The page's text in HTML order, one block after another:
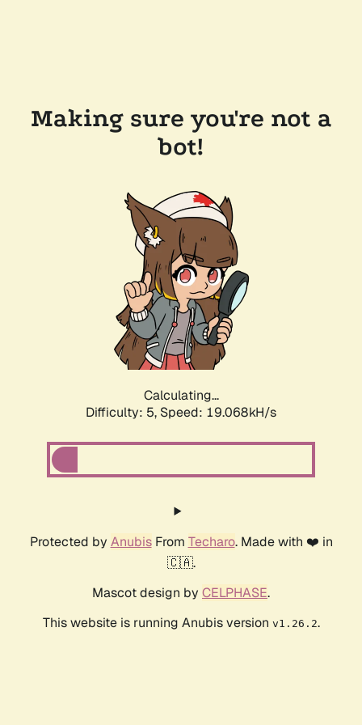
Making sure you're not a
bot!
Calculating...
Difficulty: 5, Speed: 19.068kH/s
Protected by AnubisFrom Techaro. Made with ❤️ in
🇨🇦.
Mascot design by CELPHASE.
This website is running Anubis version v1.26.2.